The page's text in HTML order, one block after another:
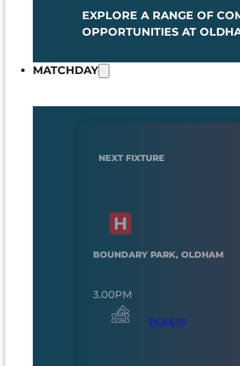
EXPLORE A RANGE OF
OPPORTUNITIES AT
MATCHDAY
NEXT FIXTURE
BOUNDARY PARK, OLDHAM
3.00PM
TICKETS